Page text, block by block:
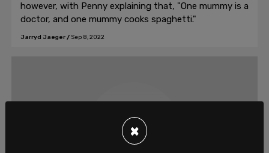
however, with Penny explaining that, "One mummy is a
doctor, and one mummy cooks spaghetti."
Jarryd Jaeger/ Sep 8, 2022
×